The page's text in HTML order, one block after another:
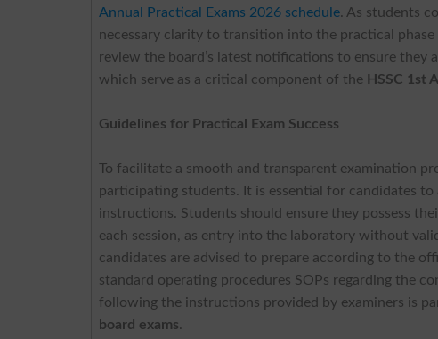
Annual Practical Exams 2026 schedule. As students
necessary clarity to transition into the practical
review the board’s latest notifications to ensure they
which serve as a critical component of the HSSC 1st
Guidelines for Practical Exam Success
To facilitate a smooth and transparent examination
participating students. It is essential for candidates
instructions. Students should ensure they possess
each session, as entry into the laboratory without
candidates are advised to prepare according to the
standard operating procedures SOPs regarding the
following the instructions provided by examiners is
board exams.